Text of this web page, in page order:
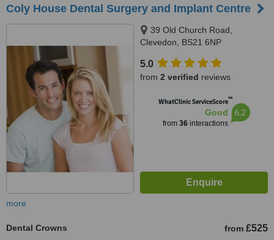
Coly House Dental Surgery and Implant Centre
39 Old Church Road,
Clevedon, BS21 6NP
5.0
from 2 verified reviews
WhatClinic ServiceScore™
Good
from 36interactions
6.2
more
Dental Crowns from £525